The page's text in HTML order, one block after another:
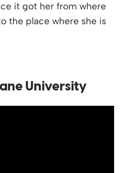
it got her from where
the place where she is
University